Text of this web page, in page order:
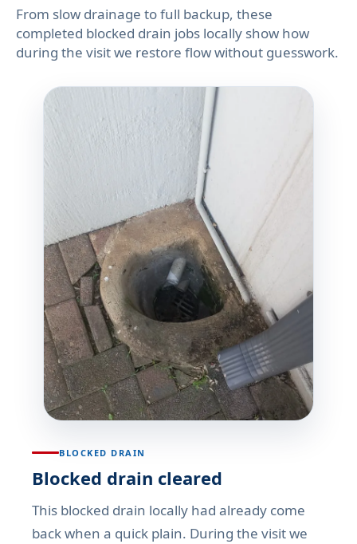
From slow drainage to full backup, these
completed blocked drain jobs locally show how
during the visit we restore flow without guesswork.
BLOCKED DRAIN
Blocked drain cleared
This blocked drain locally had already come
back when a quick plain. During the visit we